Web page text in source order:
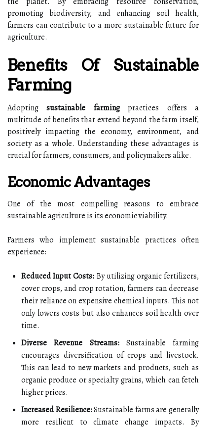
promoting biodiversity, and enhancing soil health,
farmers can contribute to a more sustainable future for
agriculture.
Benefits Of Sustainable
Farming
Adoptingsustainable farmingpractices offers a
multitude of benefits that extend beyond the farm itself,
positively impacting the economy, environment, and
society as a whole. Understanding these advantages is
crucial for farmers, consumers, and policymakers alike.
Economic Advantages
One of the most compelling reasons to embrace
sustainable agriculture is its economic viability.
Farmers who implement sustainable practices often
experience:
Reduced Input Costs: By utilizing organic fertilizers,
cover crops, and crop rotation, farmers can decrease
their reliance on expensive chemical inputs. This not
only lowers costs but also enhances soil health over
time.
Diverse Revenue Streams:Sustainable farming
encourages diversification of crops and livestock.
This can lead to new markets and products, such as
organic produce or specialty grains, which can fetch
higher prices.
Increased Resilience:Sustainable farms are generally
more resilient to climate change impacts. By